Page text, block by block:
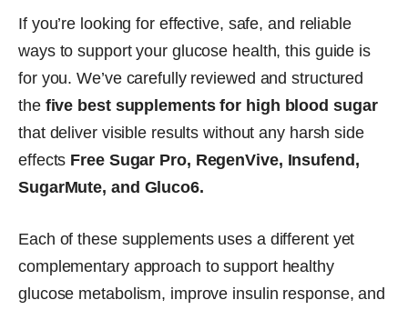
If you’re looking for effective, safe, and reliable
ways to support your glucose health, this guide is
for you. We’ve carefully reviewed and structured
the five best supplements for high blood sugar
that deliver visible results without any harsh side
effects Free Sugar Pro, RegenVive, Insufend,
SugarMute, and Gluco6.
Each of these supplements uses a different yet
complementary approach to support healthy
glucose metabolism, improve insulin response, and